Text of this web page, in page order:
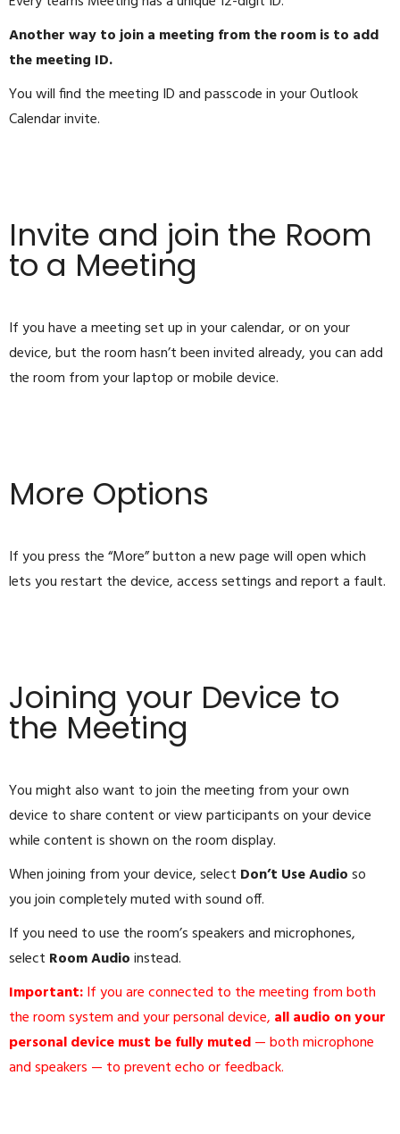
Another way to join a meeting from the room is to add
the meeting ID.
You will find the meeting ID and passcode in your Outlook
Calendar invite.
Invite and join the Room
to a Meeting
If you have a meeting set up in your calendar, or on your
device, but the room hasn’t been invited already, you can add
the room from your laptop or mobile device.
More Options
If you press the “More” button a new page will open which
lets you restart the device, access settings and report a fault.
Joining your Device to
the Meeting
You might also want to join the meeting from your own
device to share content or view participants on your device
while content is shown on the room display.
When joining from your device, select Don’t Use Audioso
you join completely muted with sound off.
If you need to use the room’s speakers and microphones,
select Room Audioinstead.
Important:If you are connected to the meeting from both
the room system and your personal device, all audio on your
personal device must be fully muted— both microphone
and speakers — to prevent echo or feedback.